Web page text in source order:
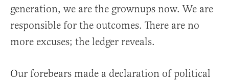
generation, we are the grownups now. We are
responsible for the outcomes. There are no
more excuses; the ledger reveals.
Our forebears made a declaration of political